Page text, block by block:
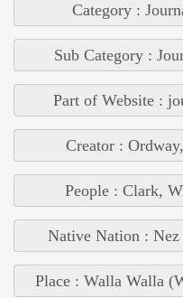
Category :
Sub Category :
Part of Website :
Creator :
People : Clark,
Native Nation : Nez
Place : Walla Walla